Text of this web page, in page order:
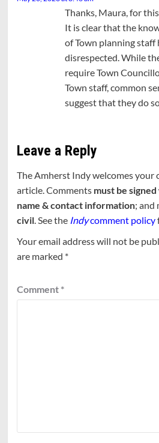
Thanks, Maura, for
It is clear that the
of Town planning staff
disrespected. While
require Town
Town staff, common
suggest that they do
Leave a Reply
The Amherst Indy welcomes your
article. Comments must be
name & contact information; and
civil. See the Indycomment policy
Your email address will not be
are marked *
Comment *